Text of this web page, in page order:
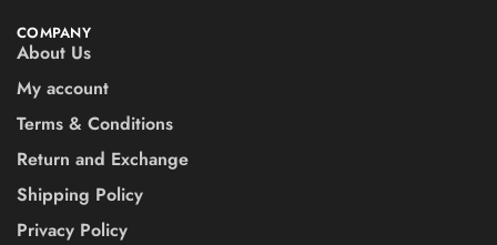
COMPANY
About Us
My account
Terms & Conditions
Return and Exchange
Shipping Policy
Privacy Policy